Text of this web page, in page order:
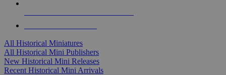
All Historical Miniatures
All Historical Mini Publishers
New Historical Mini Releases
Recent Historical Mini Arrivals